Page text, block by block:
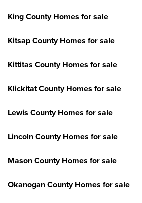
King County Homes for sale
Kitsap County Homes for sale
Kittitas County Homes for sale
Klickitat County Homes for sale
Lewis County Homes for sale
Lincoln County Homes for sale
Mason County Homes for sale
Okanogan County Homes for sale